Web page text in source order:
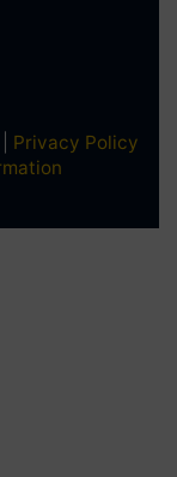
Privacy Policy